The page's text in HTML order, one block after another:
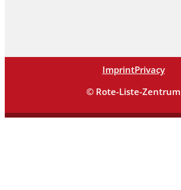
ImprintPrivacy
© Rote-Liste-Zentrum